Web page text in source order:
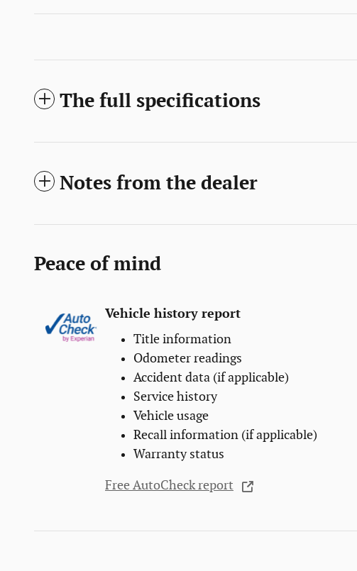
The full specifications
Notes from the dealer
Peace of mind
Vehicle history report
Title information
Odometer readings
Accident data (if applicable)
Service history
Vehicle usage
Recall information (if applicable)
Warranty status
Free AutoCheck report